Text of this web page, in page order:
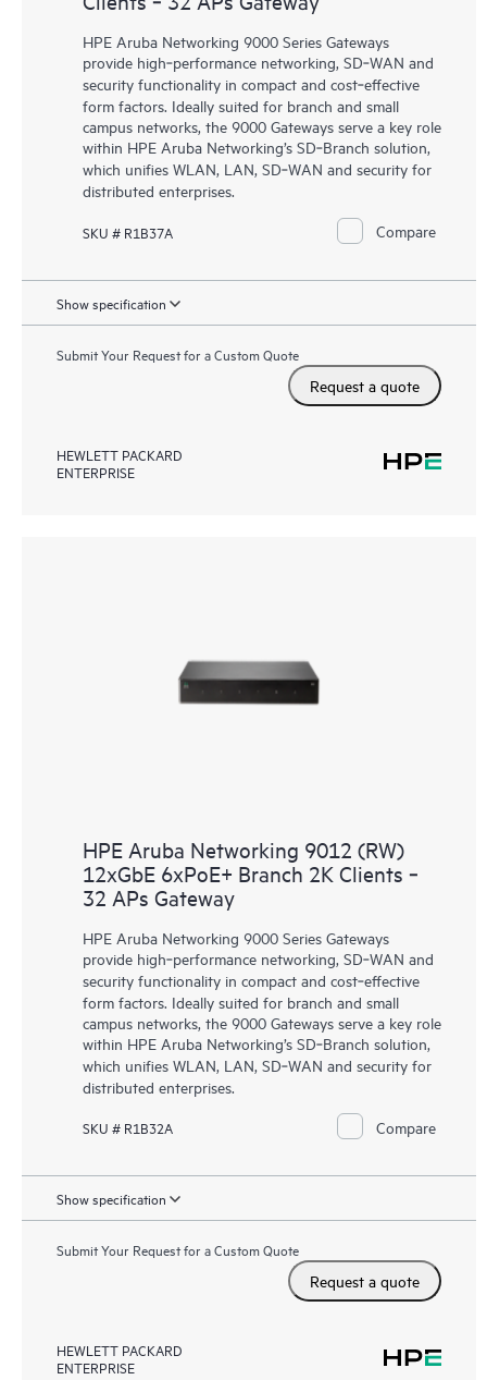
HPE Aruba Networking 9000 Series Gateways
provide high‑performance networking, SD‑WAN and
security functionality in compact and cost‑effective
form factors. Ideally suited for branch and small
campus networks, the 9000 Gateways serve a key role
within HPE Aruba Networking’s SD‑Branch solution,
which unifies WLAN, LAN, SD‑WAN and security for
distributed enterprises.
SKU # R1B37A Compare
Show specification
Submit Your Request for a Custom Quote
Request a quote
HEWLETT PACKARD
ENTERPRISE
HPE Aruba Networking 9012 (RW)
12xGbE 6xPoE+ Branch 2K Clients ‑
32 APs Gateway
HPE Aruba Networking 9000 Series Gateways
provide high‑performance networking, SD‑WAN and
security functionality in compact and cost‑effective
form factors. Ideally suited for branch and small
campus networks, the 9000 Gateways serve a key role
within HPE Aruba Networking’s SD‑Branch solution,
which unifies WLAN, LAN, SD‑WAN and security for
distributed enterprises.
SKU # R1B32A Compare
Show specification
Submit Your Request for a Custom Quote
Request a quote
HEWLETT PACKARD
ENTERPRISE